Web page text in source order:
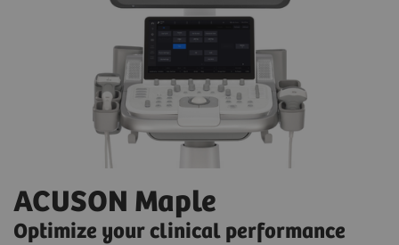
ACUSON Maple
Optimize your clinical performance